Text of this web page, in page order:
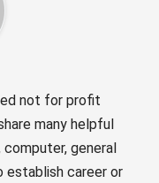
not for profit
many helpful
general
establish career or